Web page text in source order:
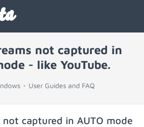
not captured in
- like YouTube.
User Guides and FAQ
not captured in AUTO mode